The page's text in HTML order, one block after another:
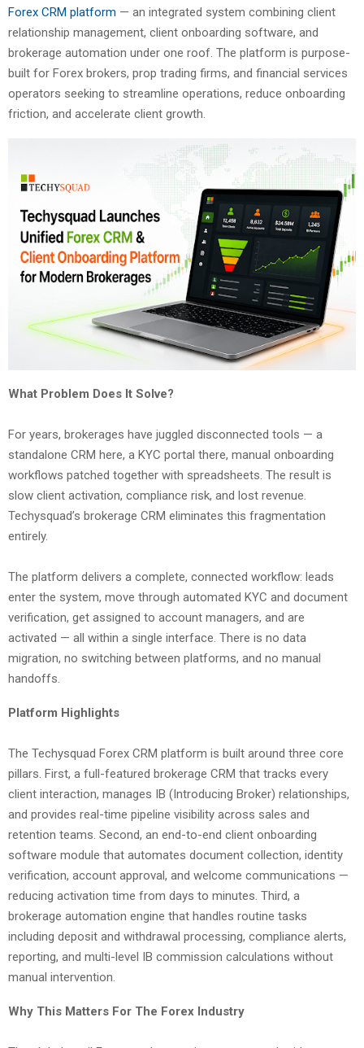
Forex CRM platform — an integrated system combining client
relationship management, client onboarding software, and
brokerage automation under one roof. The platform is purpose-
built for Forex brokers, prop trading firms, and financial services
operators seeking to streamline operations, reduce onboarding
friction, and accelerate client growth.
What Problem Does It Solve?
For years, brokerages have juggled disconnected tools — a
standalone CRM here, a KYC portal there, manual onboarding
workflows patched together with spreadsheets. The result is
slow client activation, compliance risk, and lost revenue.
Techysquad’s brokerage CRM eliminates this fragmentation
entirely.
The platform delivers a complete, connected workflow: leads
enter the system, move through automated KYC and document
verification, get assigned to account managers, and are
activated — all within a single interface. There is no data
migration, no switching between platforms, and no manual
handoffs.
Platform Highlights
The Techysquad Forex CRM platform is built around three core
pillars. First, a full-featured brokerage CRM that tracks every
client interaction, manages IB (Introducing Broker) relationships,
and provides real-time pipeline visibility across sales and
retention teams. Second, an end-to-end client onboarding
software module that automates document collection, identity
verification, account approval, and welcome communications —
reducing activation time from days to minutes. Third, a
brokerage automation engine that handles routine tasks
including deposit and withdrawal processing, compliance alerts,
reporting, and multi-level IB commission calculations without
manual intervention.
Why This Matters For The Forex Industry